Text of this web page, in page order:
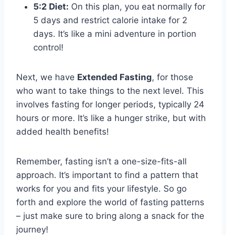
5:2 ​Diet: On this plan, you eat⁤ normally for⁤
5‍ days and restrict calorie intake for ⁤2
⁤days. It’s like ‍a mini adventure in portion
control!
Next, we ​have Extended‌ Fasting, for those
who want to take things to ⁢the next level. This
involves fasting for longer periods, ⁤typically 24
hours or more.‌ It’s like a ⁢hunger⁣ strike, ⁤but with
added health ‍benefits!
Remember, fasting‌ isn’t⁤ a one-size-fits-all
approach. It’s important to find a pattern that
‍works for you and fits your lifestyle. So go
forth ⁢and explore the world of fasting patterns
– just make ‌sure to ‌bring along a snack for the
journey!